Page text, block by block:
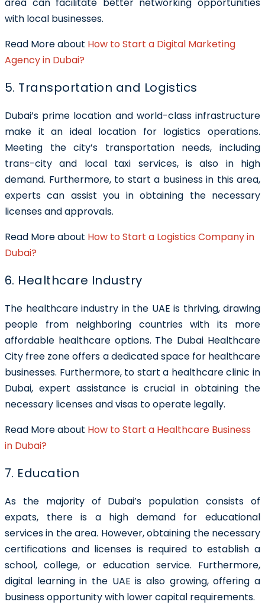
area can facilitate better networking opportunities
with local businesses.
Read More about How to Start a Digital Marketing
Agency in Dubai?
5. Transportation and Logistics
Dubai’s prime location and world-class infrastructure
make it an ideal location for logistics operations.
Meeting the city’s transportation needs, including
trans-city and local taxi services, is also in high
demand. Furthermore, to start a business in this area,
experts can assist you in obtaining the necessary
licenses and approvals.
Read More about How to Start a Logistics Company in
Dubai?
6. Healthcare Industry
The healthcare industry in the UAE is thriving, drawing
people from neighboring countries with its more
affordable healthcare options. The Dubai Healthcare
City free zone offers a dedicated space for healthcare
businesses. Furthermore, to start a healthcare clinic in
Dubai, expert assistance is crucial in obtaining the
necessary licenses and visas to operate legally.
Read More about How to Start a Healthcare Business
in Dubai?
7. Education
As the majority of Dubai’s population consists of
expats, there is a high demand for educational
services in the area. However, obtaining the necessary
certifications and licenses is required to establish a
school, college, or education service. Furthermore,
digital learning in the UAE is also growing, offering a
business opportunity with lower capital requirements.